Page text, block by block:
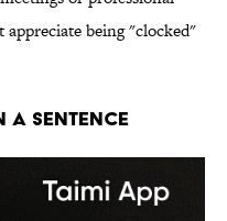
being "clocked"
A SENTENCE